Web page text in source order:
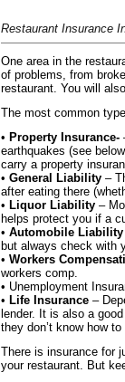
Restaurant Insurance
One area in the
of problems, from
restaurant. You will
The most common
• Property Insurance-
earthquakes (see
carry a property
• General Liability –
after eating there
• Liquor Liability –
helps protect you if a
• Automobile Liability
but always check with
• Workers
workers comp.
• Unemployment
• Life Insurance –
lender. It is also a
they don’t know how
There is insurance for
your restaurant. But